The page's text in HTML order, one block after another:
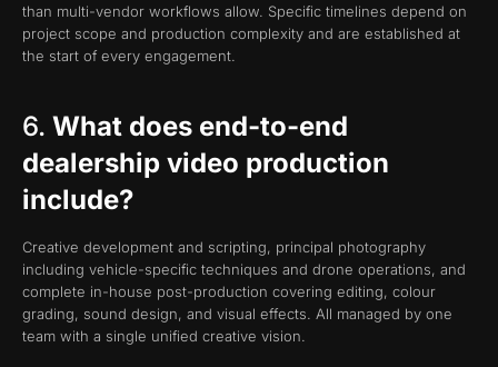
than multi-vendor workflows allow. Specific timelines depend on
project scope and production complexity and are established at
the start of every engagement.
6. What does end-to-end
dealership video production
include?
Creative development and scripting, principal photography
including vehicle-specific techniques and drone operations, and
complete in-house post-production covering editing, colour
grading, sound design, and visual effects. All managed by one
team with a single unified creative vision.